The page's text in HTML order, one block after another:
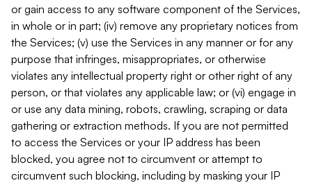
or gain access to any software component of the Services,
in whole or in part; (iv) remove any proprietary notices from
the Services; (v) use the Services in any manner or for any
purpose that infringes, misappropriates, or otherwise
violates any intellectual property right or other right of any
person, or that violates any applicable law; or (vi) engage in
or use any data mining, robots, crawling, scraping or data
gathering or extraction methods. If you are not permitted
to access the Services or your IP address has been
blocked, you agree not to circumvent or attempt to
circumvent such blocking, including by masking your IP